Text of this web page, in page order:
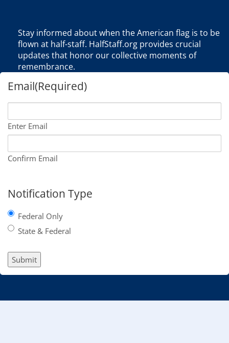
Stay informed about when the American flag is to be
flown at half-staff. HalfStaff.org provides crucial
updates that honor our collective moments of
remembrance.
Email(Required)
Enter Email
Confirm Email
Notification Type
Federal Only
State & Federal
Submit